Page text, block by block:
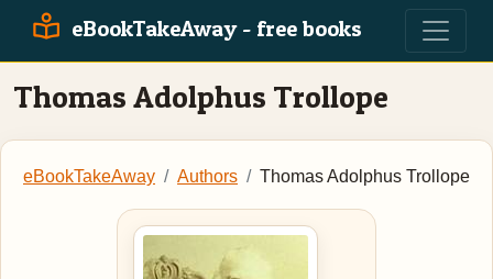
eBookTakeAway - free books
Thomas Adolphus Trollope
eBookTakeAway Authors Thomas Adolphus Trollope